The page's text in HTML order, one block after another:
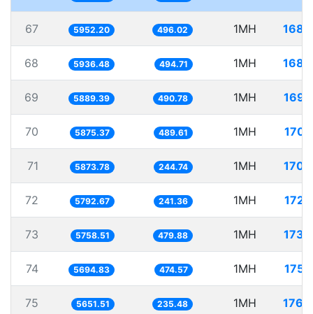
67 5952.20 496.02 1MH
68 5936.48 494.71 1MH
69 5889.39 490.78 1MH
70 5875.37 489.61 1MH
71 5873.78 244.74 1MH
72 5792.67 241.36 1MH
73 5758.51 479.88 1MH
74 5694.83 474.57 1MH
75 5651.51 235.48 1MH